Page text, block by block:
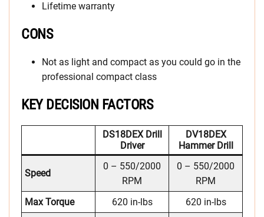
Lifetime warranty
CONS
Not as light and compact as you could go in the
professional compact class
KEY DECISION FACTORS
DS18DEX Drill
Driver
DV18DEX
Hammer Drill
Speed
0 – 550/2000
RPM
0 – 550/2000
RPM
Max Torque
620 in-lbs
620 in-lbs